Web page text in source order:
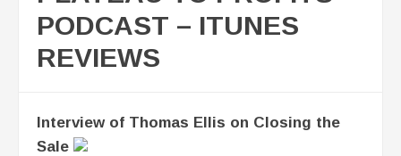
PODCAST – ITUNES
REVIEWS
Interview of Thomas Ellis on Closing the
Sale